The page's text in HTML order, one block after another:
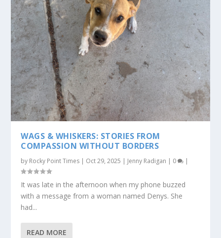
WAGS & WHISKERS: STORIES FROM
COMPASSION WITHOUT BORDERS
by Rocky Point Times Oct 29, 2025 Jenny Radigan 0
It was late in the afternoon when my phone buzzed
with a message from a woman named Denys. She
had...
READ MORE